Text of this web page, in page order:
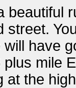
beautiful
street.
have
mile
at the